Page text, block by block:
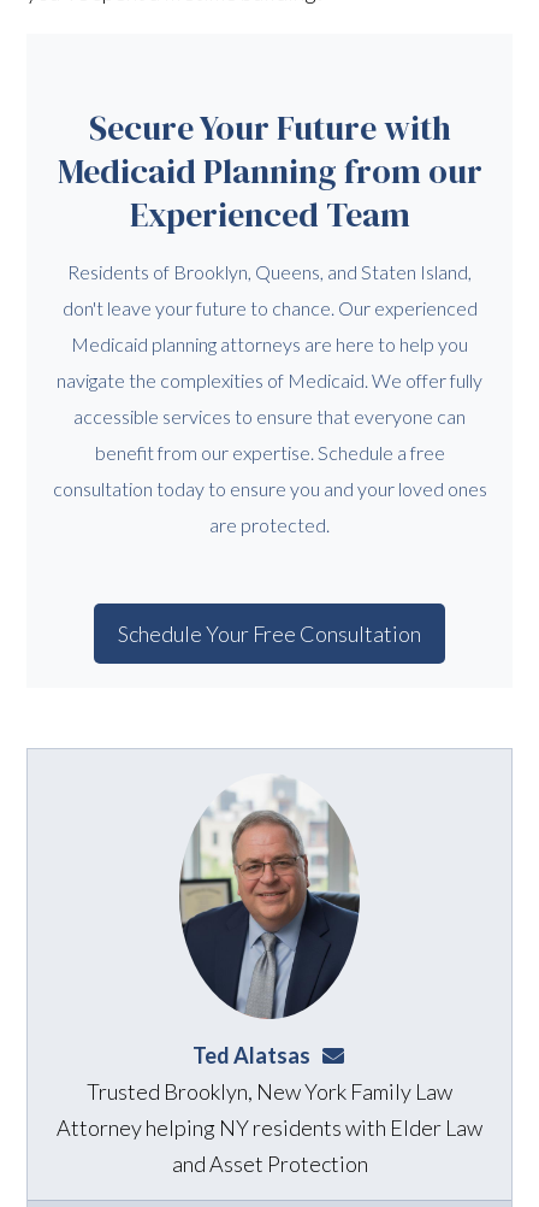
Secure Your Future with
Medicaid Planning from our
Experienced Team
Residents of Brooklyn, Queens, and Staten Island,
don't leave your future to chance. Our experienced
Medicaid planning attorneys are here to help you
navigate the complexities of Medicaid. We offer fully
accessible services to ensure that everyone can
benefit from our expertise. Schedule a free
consultation today to ensure you and your loved ones
are protected.
Schedule Your Free Consultation
Ted Alatsas ted@alatsaslaw.com
Trusted Brooklyn, New York Family Law
Attorney helping NY residents with Elder Law
and Asset Protection